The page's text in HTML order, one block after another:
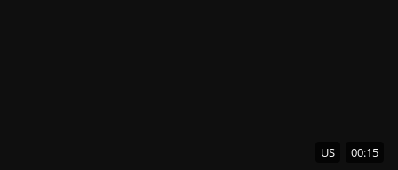
US 00:15